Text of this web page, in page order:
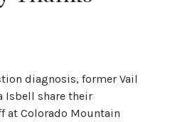
diagnosis, former Vail
Isbell share their
at Colorado Mountain